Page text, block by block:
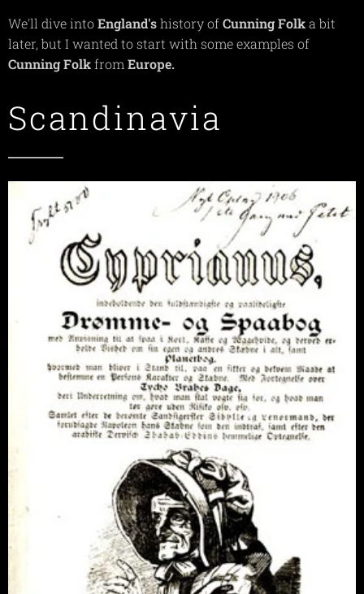
We'll dive intoEngland'shistory ofCunningFolka bit
later, but I wanted to start with some examples of
CunningFolkfromEurope.
Scandinavia